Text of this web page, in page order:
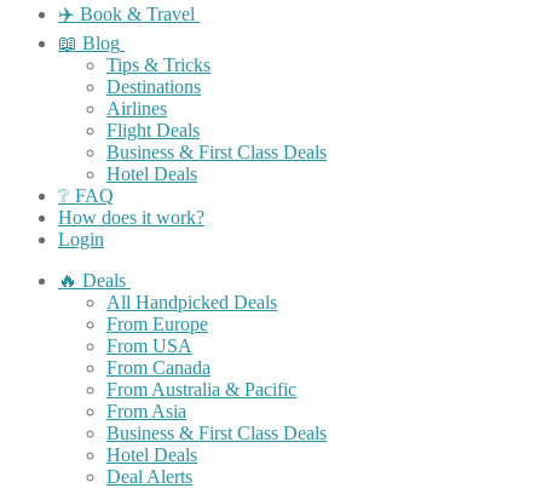
✈️ Book & Travel
📖 Blog
Tips & Tricks
Destinations
Airlines
Flight Deals
Business & First Class Deals
Hotel Deals
❔ FAQ
How does it work?
Login
🔥 Deals
All Handpicked Deals
From Europe
From USA
From Canada
From Australia & Pacific
From Asia
Business & First Class Deals
Hotel Deals
Deal Alerts